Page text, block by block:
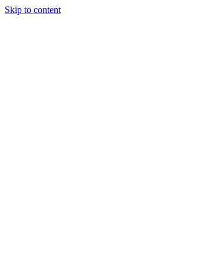
Skip to content